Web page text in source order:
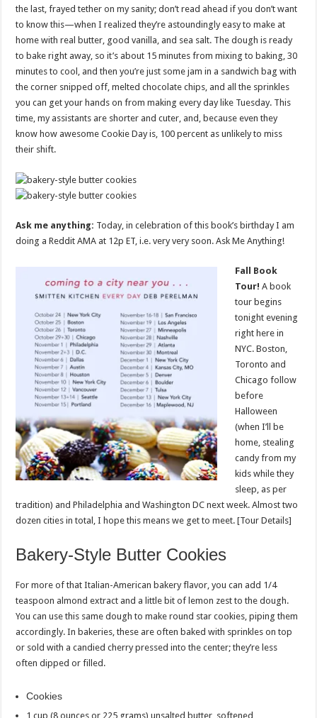
the last, frayed tether on my sanity; don’t read ahead if you don’t want
to know this—when I realized they’re astoundingly easy to make at
home with real butter, good vanilla, and sea salt. The dough is ready
to bake right away, so it’s about 15 minutes from mixing to baking, 30
minutes to cool, and then you’re just some jam in a sandwich bag with
the corner snipped off, melted chocolate chips, and all the sprinkles
you can get your hands on from making every day like Tuesday. This
time, my assistants are shorter and cuter, and, because even they
know how awesome Cookie Day is, 100 percent as unlikely to miss
their shift.
Ask me anything: Today, in celebration of this book’s birthday I am
doing a Reddit AMA at 12p ET, i.e. very very soon. Ask Me Anything!
Fall Book
Tour! A book
tour begins
tonight evening
right here in
NYC. Boston,
Toronto and
Chicago follow
before
Halloween
(when I’ll be
home, stealing
candy from my
kids while they
sleep, as per
tradition) and Philadelphia and Washington DC next week. Almost two
dozen cities in total, I hope this means we get to meet. [Tour Details]
Bakery-Style Butter Cookies
For more of that Italian-American bakery flavor, you can add 1/4
teaspoon almond extract and a little bit of lemon zest to the dough.
You can use this same dough to make round star cookies, piping them
accordingly. In bakeries, these are often baked with sprinkles on top
or sold with a candied cherry pressed into the center; they’re less
often dipped or filled.
Cookies
1 cup (8 ounces or 225 grams) unsalted butter, softened